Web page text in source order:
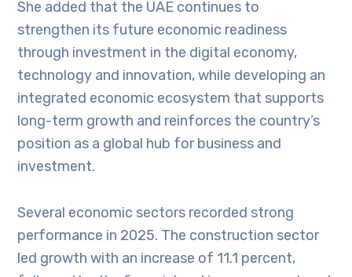
She added that the UAE continues to
strengthen its future economic readiness
through investment in the digital economy,
technology and innovation, while developing an
integrated economic ecosystem that supports
long-term growth and reinforces the country’s
position as a global hub for business and
investment.
Several economic sectors recorded strong
performance in 2025. The construction sector
led growth with an increase of 11.1 percent,